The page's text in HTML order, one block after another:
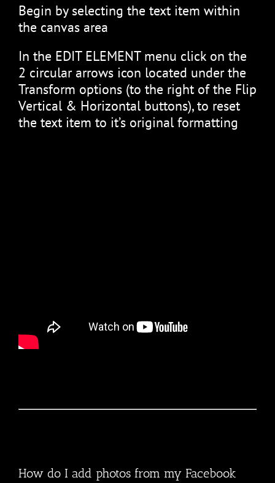
Begin by selecting the text item within
the canvas area
In the EDIT ELEMENT menu click on the
2 circular arrows icon located under the
Transform options (to the right of the Flip
Vertical & Horizontal buttons), to reset
the text item to it’s original formatting
How do I add photos from my Facebook